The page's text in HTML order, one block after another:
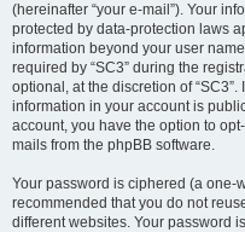
(hereinafter “your e-mail”). Your
protected by data-protection laws
information beyond your user
required by “SC3” during the
optional, at the discretion of
information in your account is
account, you have the option to
mails from the phpBB software.
Your password is ciphered (a one-
recommended that you do not
different websites. Your password